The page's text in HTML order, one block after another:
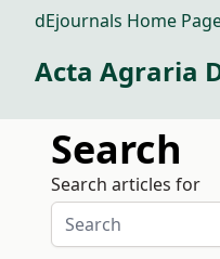
dEjournals Home
Acta Agraria
Search
Search articles for